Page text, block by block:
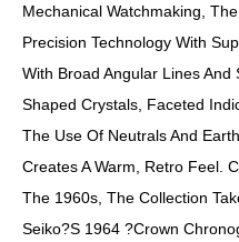
Mechanical Watchmaking,
Precision Technology With
With Broad Angular Lines And
Shaped Crystals, Faceted
The Use Of Neutrals And
Creates A Warm, Retro Feel.
The 1960s, The Collection
Seiko?s 1964 ?Crown